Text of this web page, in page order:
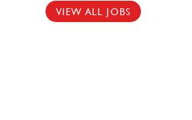
VIEW ALL JOBS